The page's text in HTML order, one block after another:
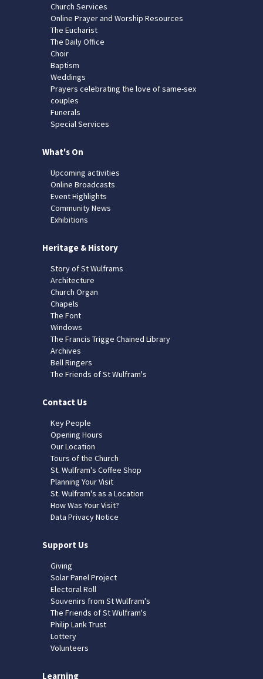
Church Services
Online Prayer and Worship Resources
The Eucharist
The Daily Office
Choir
Baptism
Weddings
Prayers celebrating the love of same-sex
couples
Funerals
Special Services
What's On
Upcoming activities
Online Broadcasts
Event Highlights
Community News
Exhibitions
Heritage & History
Story of St Wulframs
Architecture
Church Organ
Chapels
The Font
Windows
The Francis Trigge Chained Library
Archives
Bell Ringers
The Friends of St Wulfram's
Contact Us
Key People
Opening Hours
Our Location
Tours of the Church
St. Wulfram's Coffee Shop
Planning Your Visit
St. Wulfram's as a Location
How Was Your Visit?
Data Privacy Notice
Support Us
Giving
Solar Panel Project
Electoral Roll
Souvenirs from St Wulfram's
The Friends of St Wulfram's
Philip Lank Trust
Lottery
Volunteers
Learning